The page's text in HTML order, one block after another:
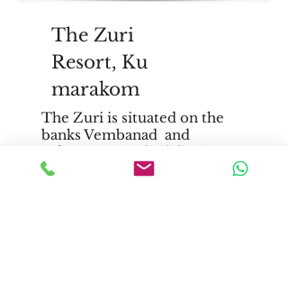
The Zuri
Resort, Ku
marakom
The Zuri is situated on the
banks Vembanad and
offers spectacular lake view.